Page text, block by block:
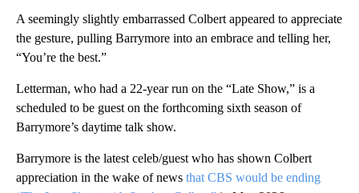
A seemingly slightly embarrassed Colbert appeared to appreciate
the gesture, pulling Barrymore into an embrace and telling her,
“You’re the best.”
Letterman, who had a 22-year run on the “Late Show,” is a
scheduled to be guest on the forthcoming sixth season of
Barrymore’s daytime talk show.
Barrymore is the latest celeb/guest who has shown Colbert
appreciation in the wake of news that CBS would be ending